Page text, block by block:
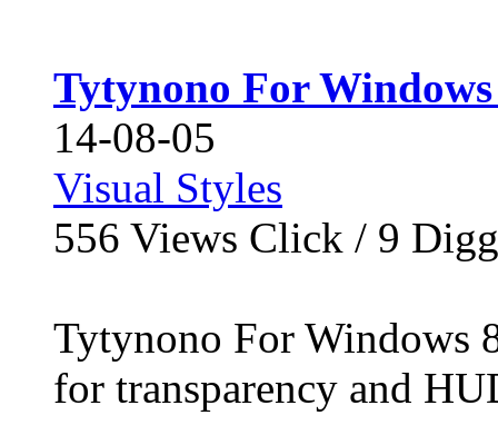
Tytynono For Windows
14-08-05
Visual Styles
556 Views Click / 9 Digg
Tytynono For Windows
for transparency and